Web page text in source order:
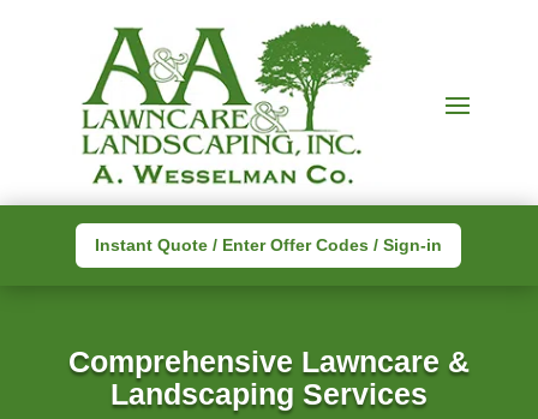
Instant Quote / Enter Offer Codes / Sign-in
Comprehensive Lawncare &
Landscaping Services